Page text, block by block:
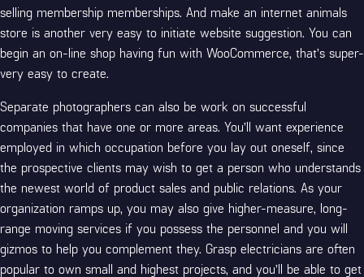
selling membership memberships. And make an internet animals
store is another very easy to initiate website suggestion. You can
begin an on-line shop having fun with WooCommerce, that’s super-
very easy to create.
Separate photographers can also be work on successful
companies that have one or more areas. You’ll want experience
employed in which occupation before you lay out oneself, since
the prospective clients may wish to get a person who understands
the newest world of product sales and public relations. As your
organization ramps up, you may also give higher-measure, long-
range moving services if you possess the personnel and you will
gizmos to help you complement they. Grasp electricians are often
popular to own small and highest projects, and you’ll be able to get